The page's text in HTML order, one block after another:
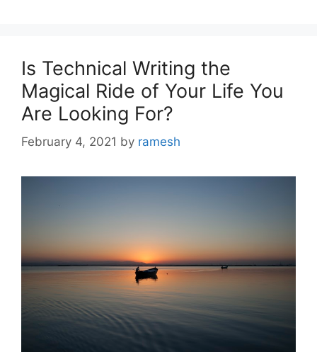
Is Technical Writing the
Magical Ride of Your Life You
Are Looking For?
February 4, 2021 by ramesh